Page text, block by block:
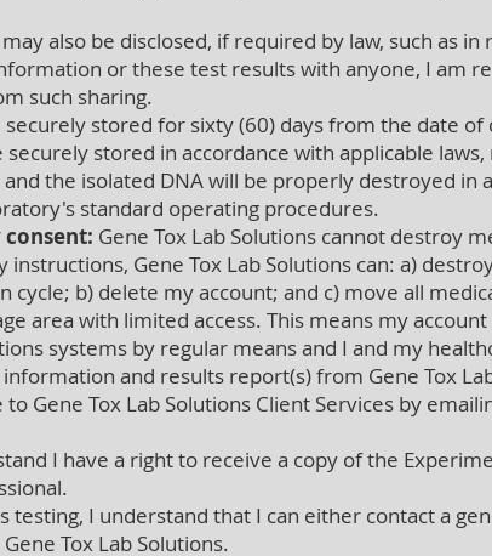
also be disclosed, if required by law, such as in
or these test results with anyone, I am
such sharing.
stored for sixty (60) days from the date of
stored in accordance with applicable
the isolated DNA will be properly destroyed in
standard operating procedures.
Gene Tox Lab Solutions cannot destroy
Gene Tox Lab Solutions can: a)
cycle; b) delete my account; and c) move all
area with limited access. This means my
systems by regular means and I and my
and results report(s) from Gene Tox
Gene Tox Lab Solutions Client Services by
I have a right to receive a copy of the
I understand that I can either contact a
Tox Lab Solutions.